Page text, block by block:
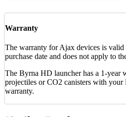
Warranty
The warranty for Ajax devices is valid
purchase date and does not apply to
The Byrna HD launcher has a 1-year
projectiles or CO2 canisters with
warranty.